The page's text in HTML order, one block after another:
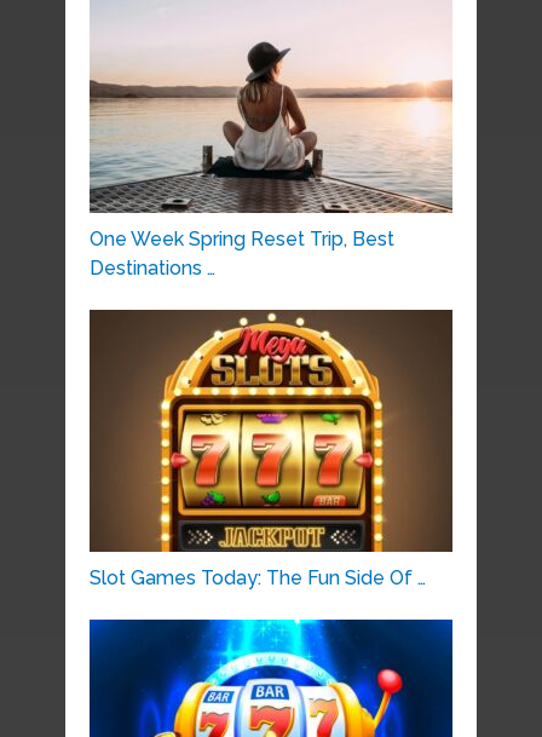
One Week Spring Reset Trip, Best
Destinations …
Slot Games Today: The Fun Side Of …